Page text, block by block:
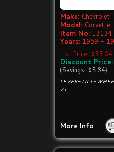
Make: Chevrolet
Model: Corvette
Item No: E3134
Years: 1969 -
List Price: $35.04
Discount
(Savings: $5.84)
LEVER-TILT-
71
More Info